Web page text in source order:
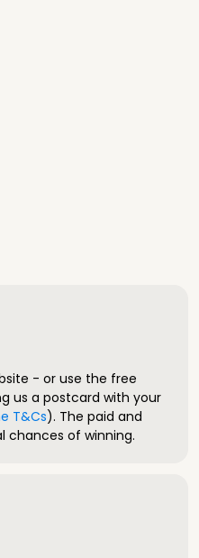
- or use the free
us a postcard with your
T&Cs). The paid and
chances of winning.